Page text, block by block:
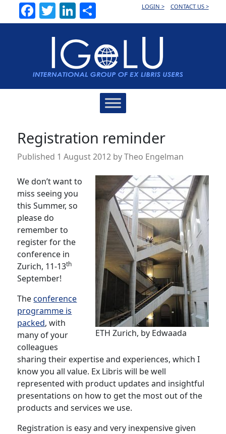
Facebook
TwitterLinkedInLOGIN > CONTACT US >
Registration reminder
Published 1 August 2012 byTheo Engelman
ETH Zurich, by Edwaada
We don’t want to
miss seeing you
this Summer, so
please do
remember to
register for the
conference in
Zurich, 11-13th
September!
Theconference
programme is
packed, with
many of your
colleagues
sharing their expertise and experiences, which I
know you all value. Ex Libris will be well
represented with product updates and insightful
presentations on how to get the most out of the
products and services we use.
Registration is easy and very inexpensive given